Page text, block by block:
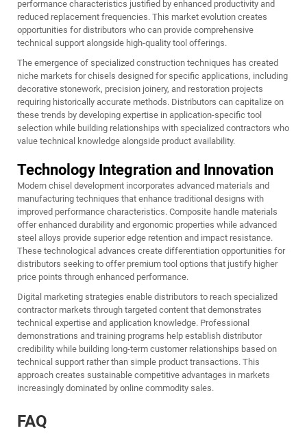
performance characteristics justified by enhanced productivity and
reduced replacement frequencies. This market evolution creates
opportunities for distributors who can provide comprehensive
technical support alongside high-quality tool offerings.
The emergence of specialized construction techniques has created
niche markets for chisels designed for specific applications, including
decorative stonework, precision joinery, and restoration projects
requiring historically accurate methods. Distributors can capitalize on
these trends by developing expertise in application-specific tool
selection while building relationships with specialized contractors who
value technical knowledge alongside product availability.
Technology Integration and Innovation
Modern chisel development incorporates advanced materials and
manufacturing techniques that enhance traditional designs with
improved performance characteristics. Composite handle materials
offer enhanced durability and ergonomic properties while advanced
steel alloys provide superior edge retention and impact resistance.
These technological advances create differentiation opportunities for
distributors seeking to offer premium tool options that justify higher
price points through enhanced performance.
Digital marketing strategies enable distributors to reach specialized
contractor markets through targeted content that demonstrates
technical expertise and application knowledge. Professional
demonstrations and training programs help establish distributor
credibility while building long-term customer relationships based on
technical support rather than simple product transactions. This
approach creates sustainable competitive advantages in markets
increasingly dominated by online commodity sales.
FAQ